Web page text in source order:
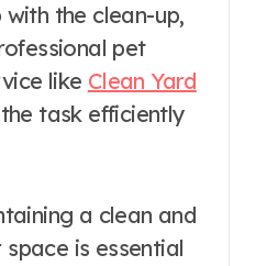
the clean-up,
pet
like Clean Yard
task efficiently
a clean and
is essential